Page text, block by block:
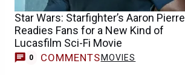
Star Wars: Starfighter’s Aaron Pierre
Readies Fans for a New Kind of
Lucasfilm Sci-Fi Movie
0 COMMENTS MOVIES